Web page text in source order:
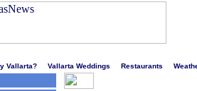
Vallarta? Vallarta Weddings Restaurants